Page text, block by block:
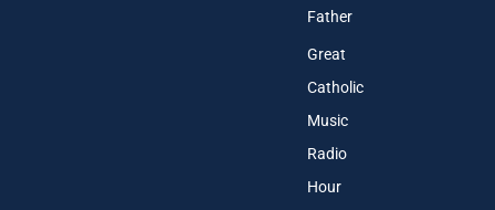
Father
Great
Catholic
Music
Radio
Hour